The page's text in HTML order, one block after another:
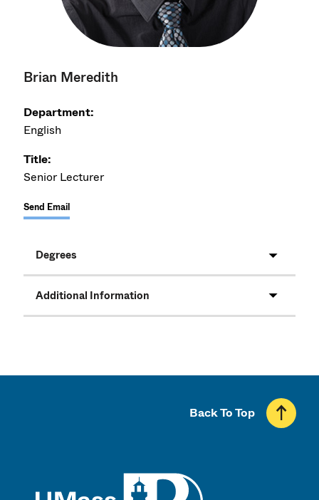
Brian Meredith
Department:
English
Title:
Senior Lecturer
Send Email
Degrees
Additional Information
Back To Top